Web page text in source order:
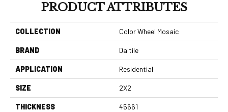
PRODUCT ATTRIBUTES
COLLECTION Color Wheel Mosaic
BRAND Daltile
APPLICATION Residential
SIZE 2X2
THICKNESS 45661